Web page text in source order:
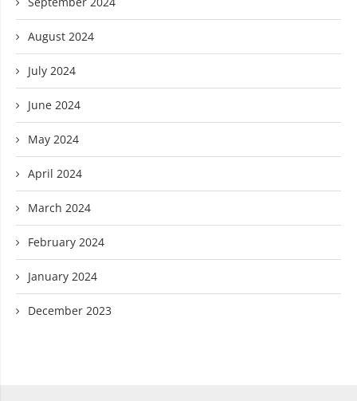
August 2024
July 2024
June 2024
May 2024
April 2024
March 2024
February 2024
January 2024
December 2023